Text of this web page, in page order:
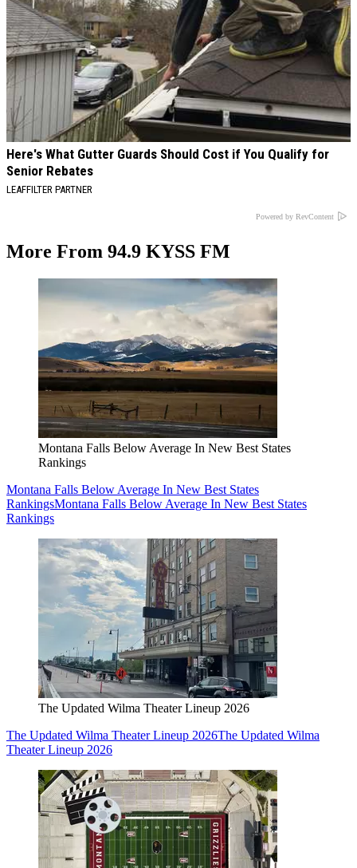
Here's What Gutter Guards Should Cost if You Qualify for
Senior Rebates
LEAFFILTER PARTNER
Powered by RevContent
More From 94.9 KYSS FM
Montana Falls Below Average In New Best States
Rankings
Montana Falls Below Average In New Best States
RankingsMontana Falls Below Average In New Best States
Rankings
The Updated Wilma Theater Lineup 2026
The Updated Wilma Theater Lineup 2026The Updated Wilma
Theater Lineup 2026